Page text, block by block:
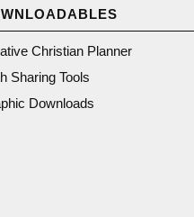
Christian Planner
Sharing Tools
Downloads